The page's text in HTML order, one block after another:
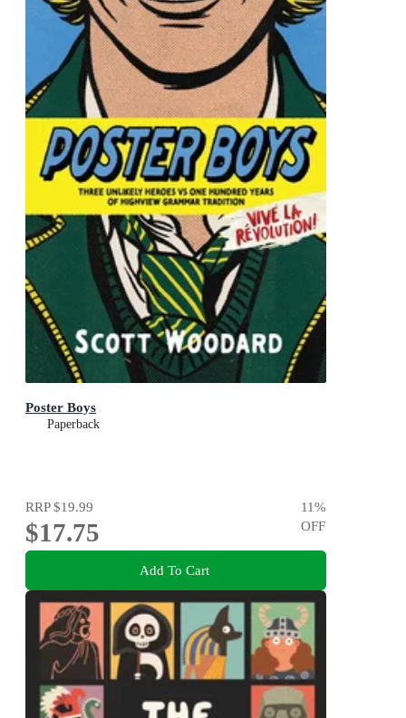
Poster Boys
Paperback
RRP$19.99
$17.75
11%
OFF
Add To Cart